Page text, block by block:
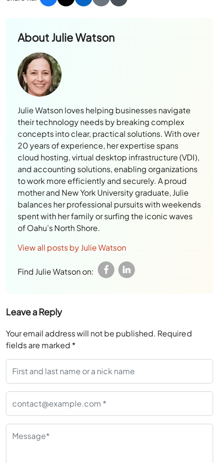
AboutJulie Watson
Julie Watson loves helping businesses navigate
their technology needs by breaking complex
concepts into clear, practical solutions. With over
20 years of experience, her expertise spans
cloud hosting, virtual desktop infrastructure (VDI),
and accounting solutions, enabling organizations
to work more efficiently and securely. A proud
mother and New York University graduate, Julie
balances her professional pursuits with weekends
spent with her family or surfing the iconic waves
of Oahu’s North Shore.
View all posts by Julie Watson
Find Julie Watson on:
Leave a Reply
Your email address will not be published. Required
fields are marked *